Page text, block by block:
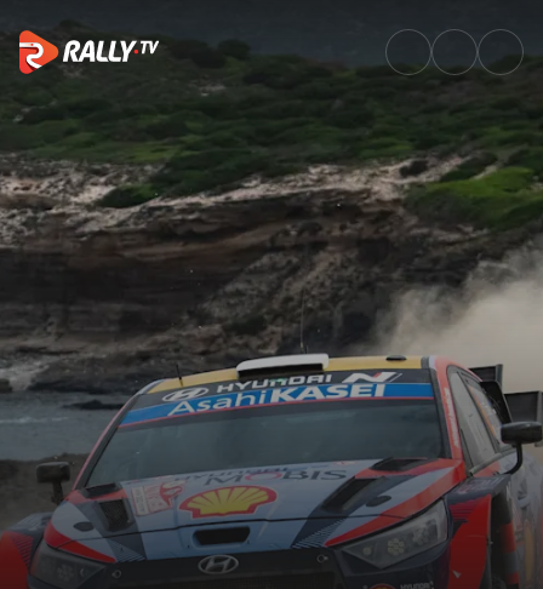
Watch WRC Rally Italia